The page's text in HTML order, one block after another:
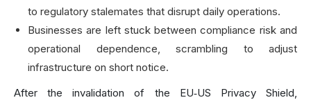
to regulatory stalemates that disrupt daily operations.
Businesses are left stuck between compliance risk and
operational dependence, scrambling to adjust
infrastructure on short notice.
After the invalidation of the EU‑US Privacy Shield,